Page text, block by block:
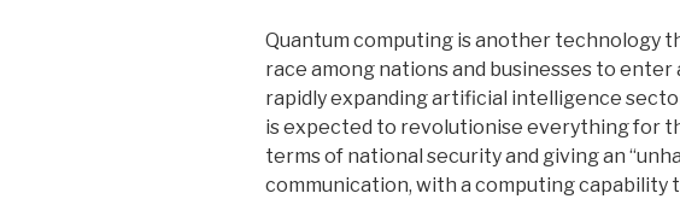
Quantum computing is another technology
race among nations and businesses to
rapidly expanding artificial intelligence
is expected to revolutionise everything for
terms of national security and giving an
communication, with a computing capability